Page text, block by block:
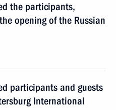
the participants,
opening of the Russian
participants and guests
International